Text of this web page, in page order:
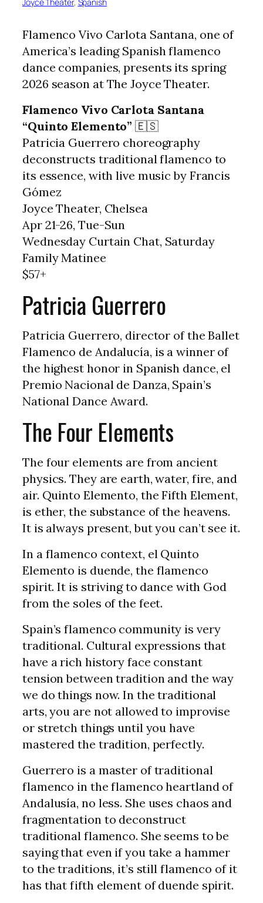
Flamenco Vivo Carlota Santana, one of
America’s leading Spanish flamenco
dance companies, presents its spring
2026 season at The Joyce Theater.
Flamenco Vivo Carlota Santana
“Quinto Elemento” 🇪🇸
Patricia Guerrero choreography
deconstructs traditional flamenco to
its essence, with live music by Francis
Gómez
Joyce Theater, Chelsea
Apr 21-26, Tue-Sun
Wednesday Curtain Chat, Saturday
Family Matinee
$57+
Patricia Guerrero
Patricia Guerrero, director of the Ballet
Flamenco de Andalucía, is a winner of
the highest honor in Spanish dance, el
Premio Nacional de Danza, Spain’s
National Dance Award.
The Four Elements
The four elements are from ancient
physics. They are earth, water, fire, and
air. Quinto Elemento, the Fifth Element,
is ether, the substance of the heavens.
It is always present, but you can’t see it.
In a flamenco context, el Quinto
Elemento is duende, the flamenco
spirit. It is striving to dance with God
from the soles of the feet.
Spain’s flamenco community is very
traditional. Cultural expressions that
have a rich history face constant
tension between tradition and the way
we do things now. In the traditional
arts, you are not allowed to improvise
or stretch things until you have
mastered the tradition, perfectly.
Guerrero is a master of traditional
flamenco in the flamenco heartland of
Andalusía, no less. She uses chaos and
fragmentation to deconstruct
traditional flamenco. She seems to be
saying that even if you take a hammer
to the traditions, it’s still flamenco of it
has that fifth element of duende spirit.